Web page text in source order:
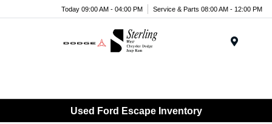
Today 09:00 AM - 04:00 PM Service & Parts 08:00 AM - 12:00 PM
Used Ford Escape Inventory